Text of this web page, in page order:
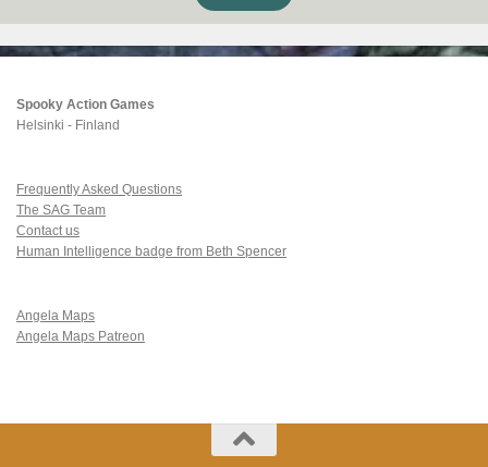
Spooky Action Games
Helsinki - Finland
Frequently Asked Questions
The SAG Team
Contact us
Human Intelligence badge from Beth Spencer
Angela Maps
Angela Maps Patreon